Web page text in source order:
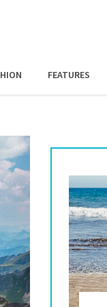
FEATURES